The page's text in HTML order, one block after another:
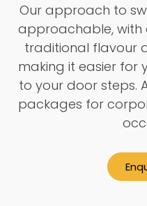
Our approach to
approachable,
traditional flavour
making it easier for
to your door steps.
packages for